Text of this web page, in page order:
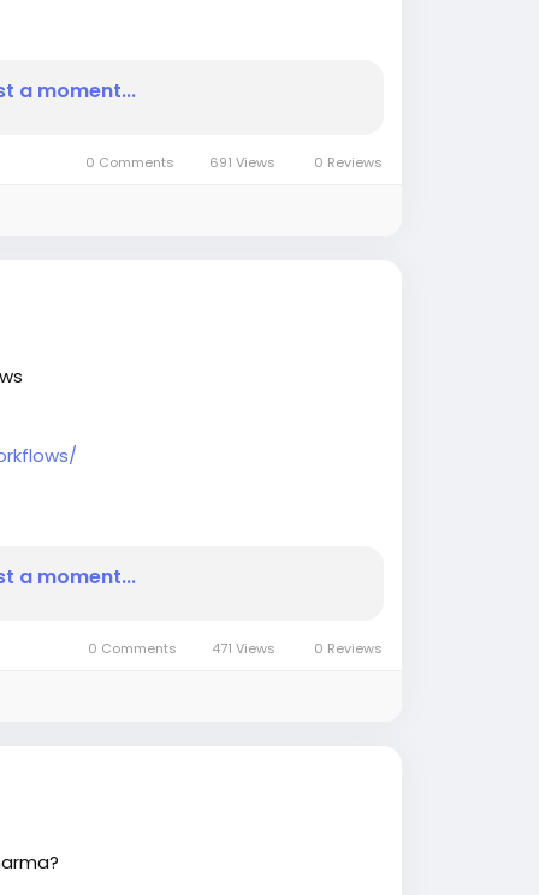
a moment...
0 Comments 691 Views 0 Reviews
a moment...
0 Comments 471 Views 0 Reviews